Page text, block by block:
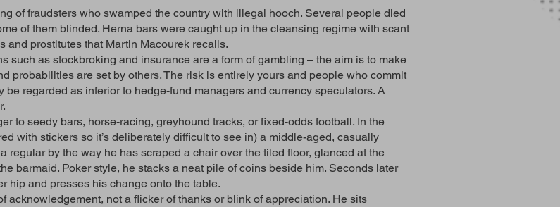
of fraudsters who swamped the country with illegal hooch. Several people died
of them blinded. Herna bars were caught up in the cleansing regime with scant
and prostitutes that Martin Macourek recalls.
such as stockbroking and insurance are a form of gambling – the aim is to make
probabilities are set by others. The risk is entirely yours and people who commit
be regarded as inferior to hedge-fund managers and currency speculators. A
to seedy bars, horse-racing, greyhound tracks, or fixed-odds football. In the
with stickers so it’s deliberately difficult to see in) a middle-aged, casually
regular by the way he has scraped a chair over the tiled floor, glanced at the
barmaid. Poker style, he stacks a neat pile of coins beside him. Seconds later
hip and presses his change onto the table.
acknowledgement, not a flicker of thanks or blink of appreciation. He sits